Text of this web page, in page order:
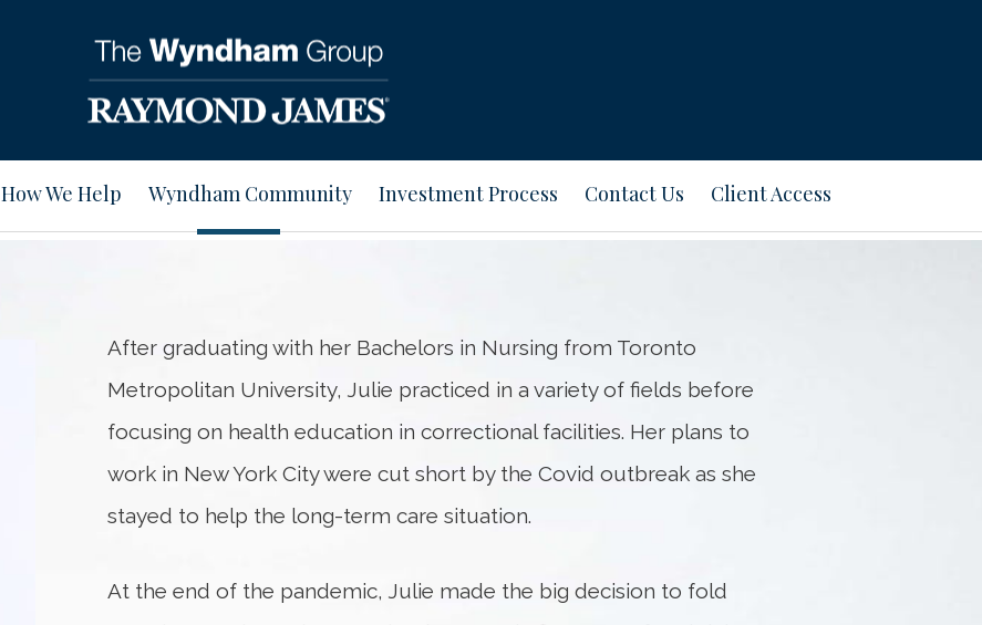
How We Help Wyndham Community Investment Process Contact Us Client Access
After graduating with her Bachelors in Nursing from Toronto
Metropolitan University, Julie practiced in a variety of fields before
focusing on health education in correctional facilities. Her plans to
work in New York City were cut short by the Covid outbreak as she
stayed to help the long-term care situation.
At the end of the pandemic, Julie made the big decision to fold
Bio